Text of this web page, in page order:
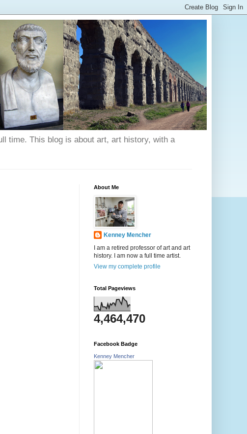
time. This blog is about art, art history, with a
About Me
Kenney Mencher
I am a retired professor of art and art
history. I am now a full time artist.
View my complete profile
Total Pageviews
4,464,470
Facebook Badge
Kenney Mencher